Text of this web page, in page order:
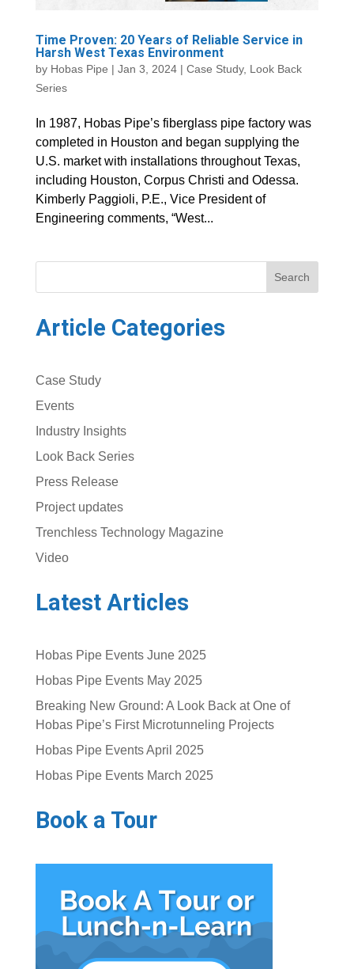
Time Proven: 20 Years of Reliable Service in
Harsh West Texas Environment
by Hobas Pipe | Jan 3, 2024| Case Study, Look Back
Series
In 1987, Hobas Pipe’s fiberglass pipe factory was
completed in Houston and began supplying the
U.S. market with installations throughout Texas,
including Houston, Corpus Christi and Odessa.
Kimberly Paggioli, P.E., Vice President of
Engineering comments, “West...
Search
Article Categories
Case Study
Events
Industry Insights
Look Back Series
Press Release
Project updates
Trenchless Technology Magazine
Video
Latest Articles
Hobas Pipe Events June 2025
Hobas Pipe Events May 2025
Breaking New Ground: A Look Back at One of
Hobas Pipe’s First Microtunneling Projects
Hobas Pipe Events April 2025
Hobas Pipe Events March 2025
Book a Tour